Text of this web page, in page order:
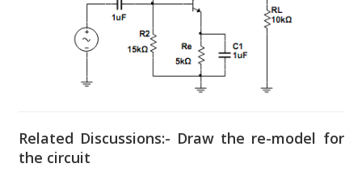
Related Discussions:- Draw the re-model for
the circuit